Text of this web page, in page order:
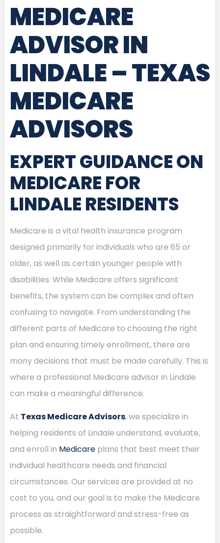
MEDICARE
ADVISOR IN
LINDALE – TEXAS
MEDICARE
ADVISORS
EXPERT GUIDANCE ON
MEDICARE FOR
LINDALE RESIDENTS
Medicare is a vital health insurance program
designed primarily for individuals who are 65 or
older, as well as certain younger people with
disabilities. While Medicare offers significant
benefits, the system can be complex and often
confusing to navigate. From understanding the
different parts of Medicare to choosing the right
plan and ensuring timely enrollment, there are
many decisions that must be made carefully. This is
where a professional Medicare advisor in Lindale
can make a meaningful difference.
At Texas Medicare Advisors, we specialize in
helping residents of Lindale understand, evaluate,
and enroll in Medicare plans that best meet their
individual healthcare needs and financial
circumstances. Our services are provided at no
cost to you, and our goal is to make the Medicare
process as straightforward and stress-free as
possible.